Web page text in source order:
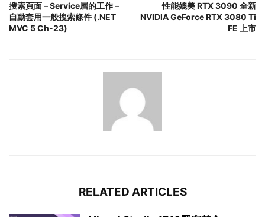
搜索頁面 – Service層的工作 –
自動套用一般搜索條件 (.NET
MVC 5 Ch-23)
性能媲美 RTX 3090 全新
NVIDIA GeForce RTX 3080 Ti
FE 上市
RELATED ARTICLES